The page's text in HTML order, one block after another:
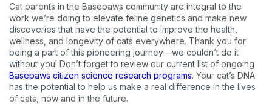
Cat parents in the Basepaws community are integral to the
work we’re doing to elevate feline genetics and make new
discoveries that have the potential to improve the health,
wellness, and longevity of cats everywhere. Thank you for
being a part of this pioneering journey—we couldn’t do it
without you! Don’t forget to review our current list of ongoing
Basepaws citizen science research programs. Your cat’s DNA
has the potential to help us make a real difference in the lives
of cats, now and in the future.